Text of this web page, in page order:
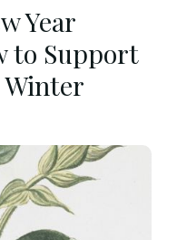
Year
to Support